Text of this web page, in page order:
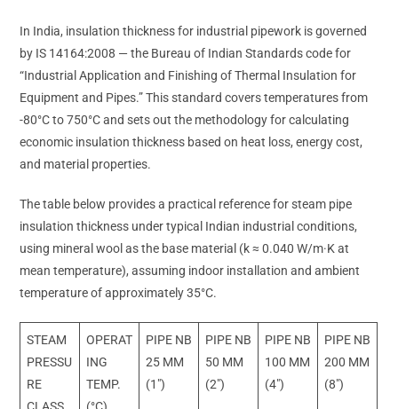
In India, insulation thickness for industrial pipework is governed
by IS 14164:2008 — the Bureau of Indian Standards code for
“Industrial Application and Finishing of Thermal Insulation for
Equipment and Pipes.” This standard covers temperatures from
-80°C to 750°C and sets out the methodology for calculating
economic insulation thickness based on heat loss, energy cost,
and material properties.
The table below provides a practical reference for steam pipe
insulation thickness under typical Indian industrial conditions,
using mineral wool as the base material (k ≈ 0.040 W/m·K at
mean temperature), assuming indoor installation and ambient
temperature of approximately 35°C.
STEAM
PRESSU
RE
OPERAT
ING
TEMP.
PIPE NB
25 MM
(1″)
PIPE NB
50 MM
(2″)
PIPE NB
100 MM
(4″)
PIPE NB
200 MM
(8″)